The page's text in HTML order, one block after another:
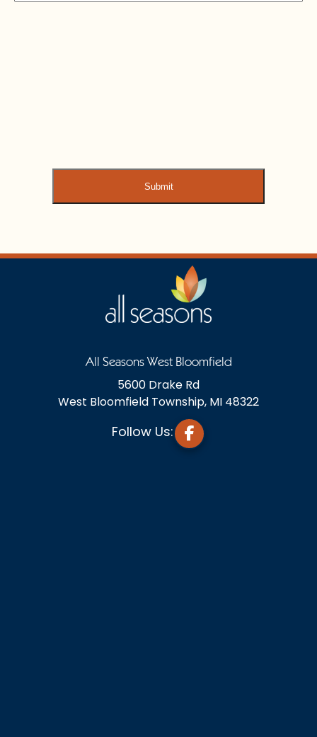
All Seasons West Bloomfield
5600 Drake Rd
West Bloomfield Township, MI 48322
Follow Us: